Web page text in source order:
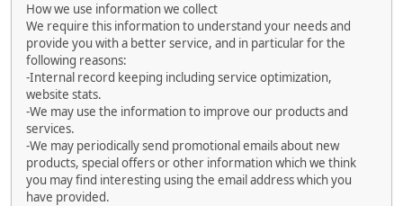
How we use information we collect
We require this information to understand your needs and
provide you with a better service, and in particular for the
following reasons:
-Internal record keeping including service optimization,
website stats.
-We may use the information to improve our products and
services.
-We may periodically send promotional emails about new
products, special offers or other information which we think
you may find interesting using the email address which you
have provided.